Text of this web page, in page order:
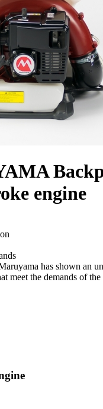
engine
has shown an
meet the demands of the